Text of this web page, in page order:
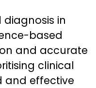
in
based
and accurate
clinical
and effective